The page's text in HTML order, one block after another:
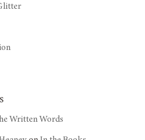
Written Words